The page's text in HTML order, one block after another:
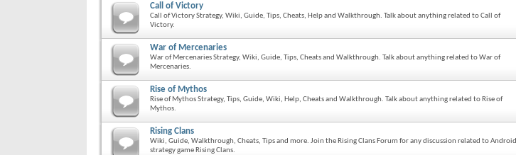
Call of Victory
Call of Victory Strategy, Wiki, Guide, Tips, Cheats, Help and Walkthrough. Talk about anything related to Call of
Victory.
War of Mercenaries
War of Mercenaries Strategy, Wiki, Guide, Tips, Cheats and Walkthrough. Talk about anything related to War of
Mercenaries.
Rise of Mythos
Rise of Mythos Strategy, Tips, Guide, Wiki, Help, Cheats and Walkthrough. Talk about anything related to Rise of
Mythos.
Rising Clans
Wiki, Guide, Walkthrough, Cheats, Tips and more. Join the Rising Clans Forum for any discussion related to Android
strategy game Rising Clans.